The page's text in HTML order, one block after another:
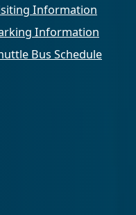
Information
Information
Bus Schedule